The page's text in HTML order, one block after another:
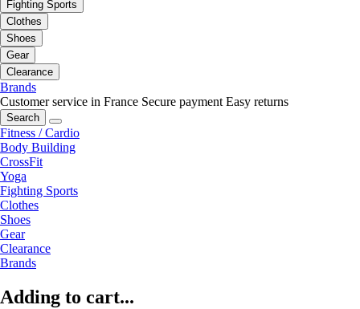
Fighting Sports
Clothes
Shoes
Gear
Clearance
Brands
Customer service in France Secure payment Easy returns
Search
Fitness / Cardio
Body Building
CrossFit
Yoga
Fighting Sports
Clothes
Shoes
Gear
Clearance
Brands
Adding to cart...